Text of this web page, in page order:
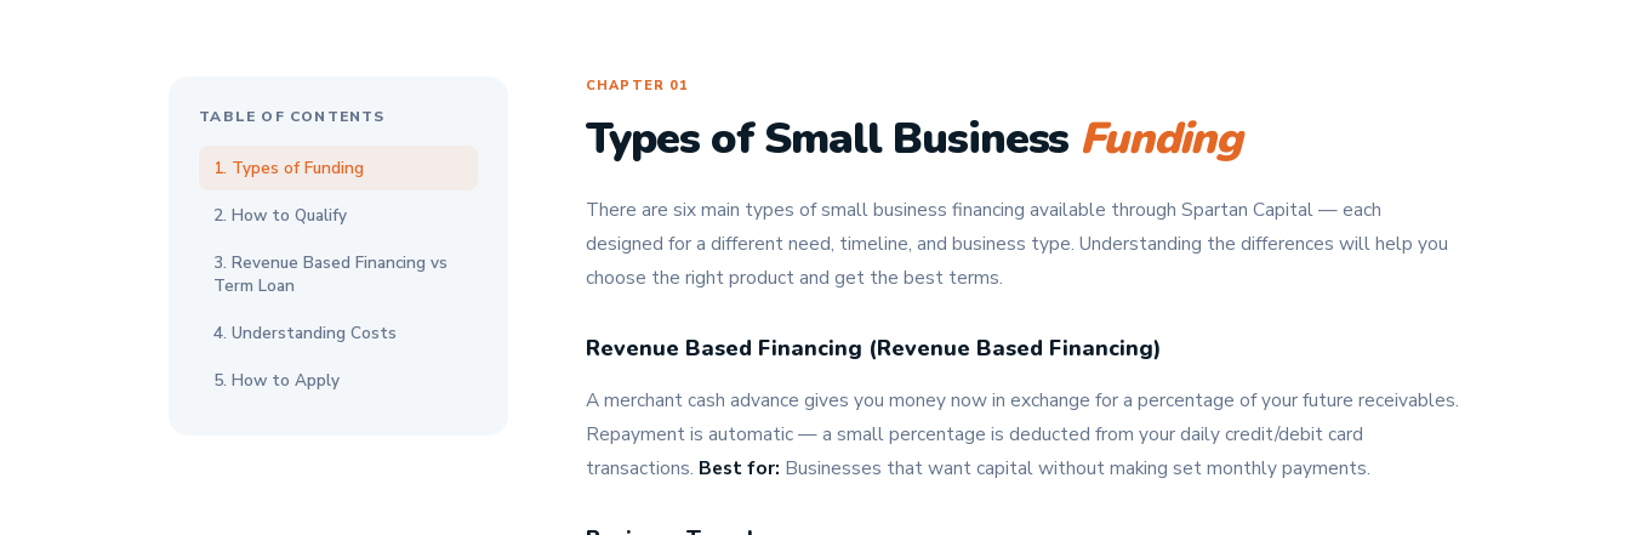
TABLE OF CONTENTS
1. Types of Funding
2. How to Qualify
3. Revenue Based Financing vs
Term Loan
4. Understanding Costs
5. How to Apply
CHAPTER 01
Types of Small Business Funding
There are six main types of small business financing available through Spartan Capital — each
designed for a different need, timeline, and business type. Understanding the differences will help you
choose the right product and get the best terms.
Revenue Based Financing (Revenue Based Financing)
A merchant cash advance gives you money now in exchange for a percentage of your future receivables.
Repayment is automatic — a small percentage is deducted from your daily credit/debit card
transactions. Best for: Businesses that want capital without making set monthly payments.